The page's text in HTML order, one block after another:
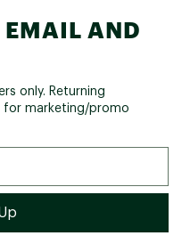
EMAIL AND
only. Returning
for marketing/promo